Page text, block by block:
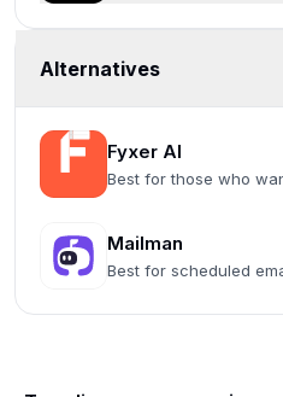
Alternatives
Fyxer AI
Best for those who
Mailman
Best for scheduled